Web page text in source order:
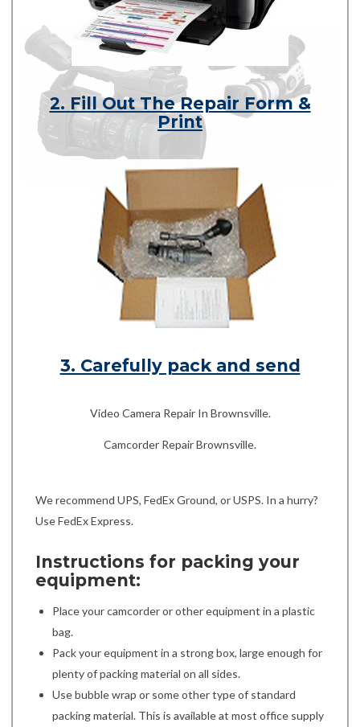
2. Fill Out The Repair Form &
Print
3. Carefully pack and send
Video Camera Repair In Brownsville.
Camcorder Repair Brownsville.
We recommend UPS, FedEx Ground, or USPS. In a hurry?
Use FedEx Express.
Instructions for packing your
equipment:
Place your camcorder or other equipment in a plastic
bag.
Pack your equipment in a strong box, large enough for
plenty of packing material on all sides.
Use bubble wrap or some other type of standard
packing material. This is available at most office supply